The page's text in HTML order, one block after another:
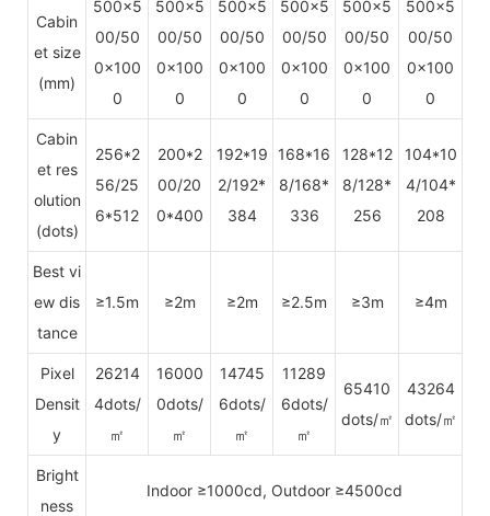
Cabin
et size
(mm)
500x5
00/50
0x100
0
500x5
00/50
0x100
0
500x5
00/50
0x100
0
500x5
00/50
0x100
0
500x5
00/50
0x100
0
500x5
00/50
0x100
0
Cabin
et res
olution
(dots)
256*2
56/25
6*512
200*2
00/20
0*400
192*19
2/192*
384
168*16
8/168*
336
128*12
8/128*
256
104*10
4/104*
208
Best vi
ew dis
tance
≥1.5m ≥2m ≥2m ≥2.5m ≥3m ≥4m
Pixel
Densit
y
26214
4dots/
㎡
16000
0dots/
㎡
14745
6dots/
㎡
11289
6dots/
㎡
65410
dots/㎡
43264
dots/㎡
Bright
ness
Indoor ≥1000cd, Outdoor ≥4500cd